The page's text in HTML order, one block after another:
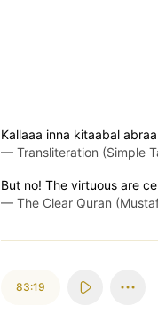
Kallaaa inna kitaabal
— Transliteration (Simple
But no! The virtuous are
— The Clear Quran
83:19